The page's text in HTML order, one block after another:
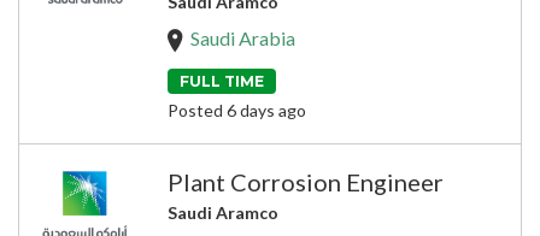
Saudi Arabia
FULL TIME
Posted 6 days ago
Plant Corrosion Engineer
Saudi Aramco